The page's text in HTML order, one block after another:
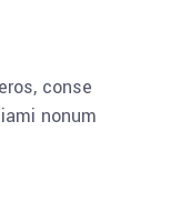
conse
nonum